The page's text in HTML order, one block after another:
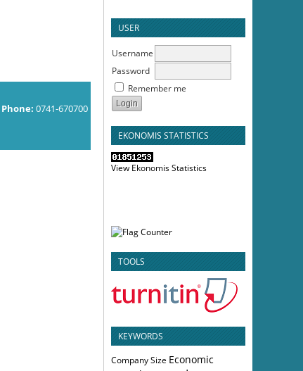
USER
Username
Password
Remember me
EKONOMIS STATISTICS
View Ekonomis Statistics
TOOLS
KEYWORDS
Company Size Economic
Phone: 0741-670700